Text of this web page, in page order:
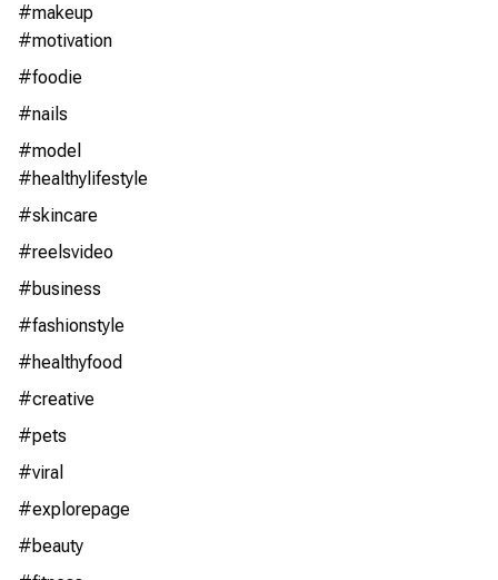
#makeup
#motivation
#foodie
#nails
#model
#healthylifestyle
#skincare
#reelsvideo
#business
#fashionstyle
#healthyfood
#creative
#pets
#viral
#explorepage
#beauty